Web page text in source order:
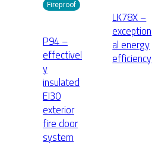
Fireproof
P94 –
effectivel
y
insulated
EI30
exterior
fire door
system
LK78X –
exception
al energy
efficiency